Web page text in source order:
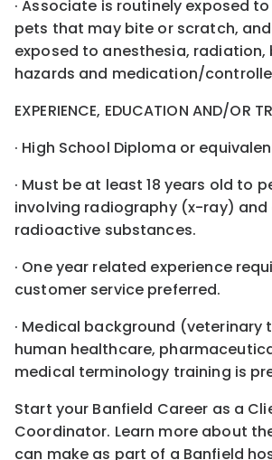
· Associate is routinely exposed
pets that may bite or scratch,
exposed to anesthesia,
hazards and medication/
EXPERIENCE, EDUCATION AND/OR
· High School Diploma or
· Must be at least 18 years old to
involving radiography (x-ray) and
radioactive substances.
· One year related experience
customer service preferred.
· Medical background (veterinary
human healthcare,
medical terminology training is
Start your Banfield Career as a
Coordinator. Learn more about
can make as part of a Banfield